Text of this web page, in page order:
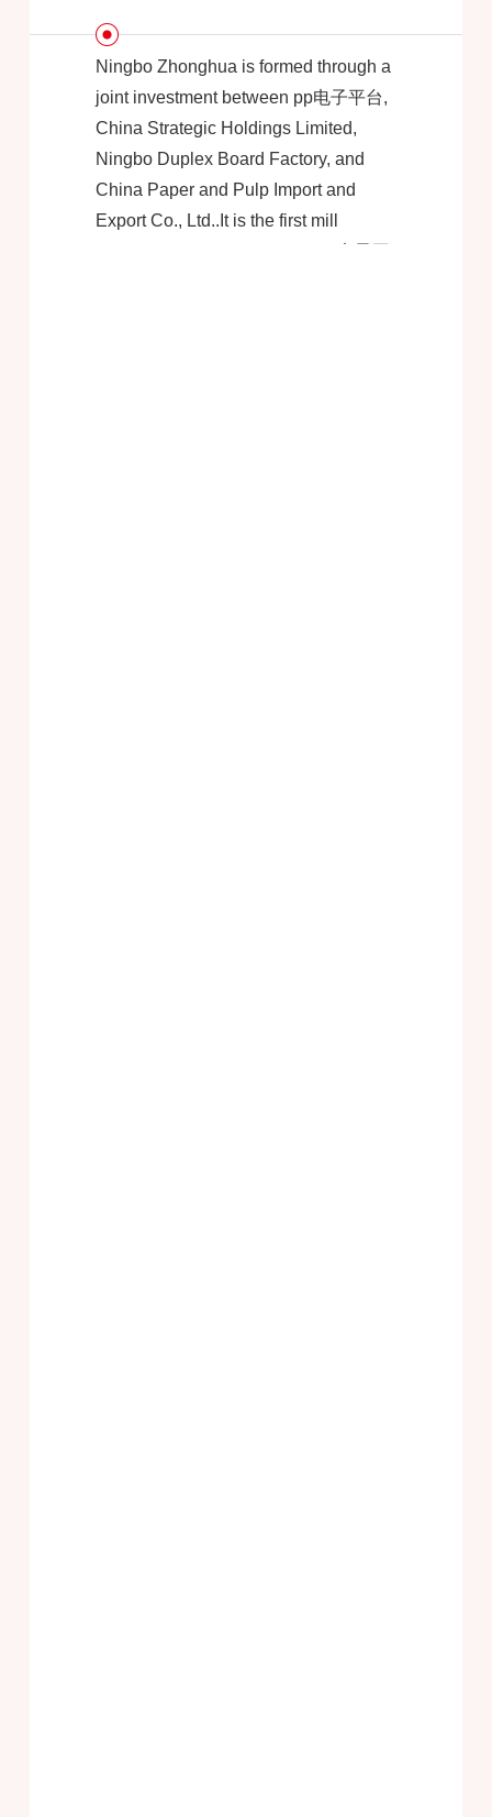
Ningbo Zhonghua is formed through a
joint investment between pp电子平台,
China Strategic Holdings Limited,
Ningbo Duplex Board Factory, and
China Paper and Pulp Import and
Export Co., Ltd..It is the first mill